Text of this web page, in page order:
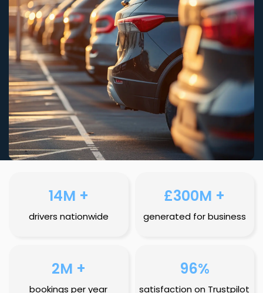
14M +
drivers nationwide
£300M +
generated for business
2M +
bookings per year
96%
satisfaction on Trustpilot